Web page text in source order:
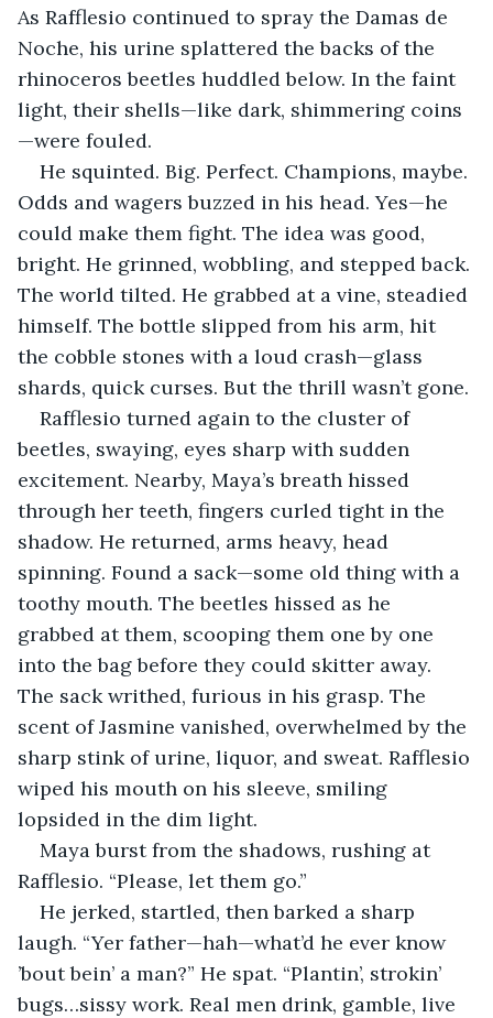
As Rafflesio continued to spray the Damas de
Noche, his urine splattered the backs of the
rhinoceros beetles huddled below. In the faint
light, their shells—like dark, shimmering coins
—were fouled.
He squinted. Big. Perfect. Champions, maybe.
Odds and wagers buzzed in his head. Yes—he
could make them fight. The idea was good,
bright. He grinned, wobbling, and stepped back.
The world tilted. He grabbed at a vine, steadied
himself. The bottle slipped from his arm, hit
the cobble stones with a loud crash—glass
shards, quick curses. But the thrill wasn’t gone.
Rafflesio turned again to the cluster of
beetles, swaying, eyes sharp with sudden
excitement. Nearby, Maya’s breath hissed
through her teeth, fingers curled tight in the
shadow. He returned, arms heavy, head
spinning. Found a sack—some old thing with a
toothy mouth. The beetles hissed as he
grabbed at them, scooping them one by one
into the bag before they could skitter away.
The sack writhed, furious in his grasp. The
scent of Jasmine vanished, overwhelmed by the
sharp stink of urine, liquor, and sweat. Rafflesio
wiped his mouth on his sleeve, smiling
lopsided in the dim light.
Maya burst from the shadows, rushing at
Rafflesio. “Please, let them go.”
He jerked, startled, then barked a sharp
laugh. “Yer father—hah—what’d he ever know
’bout bein’ a man?” He spat. “Plantin’, strokin’
bugs…sissy work. Real men drink, gamble, live